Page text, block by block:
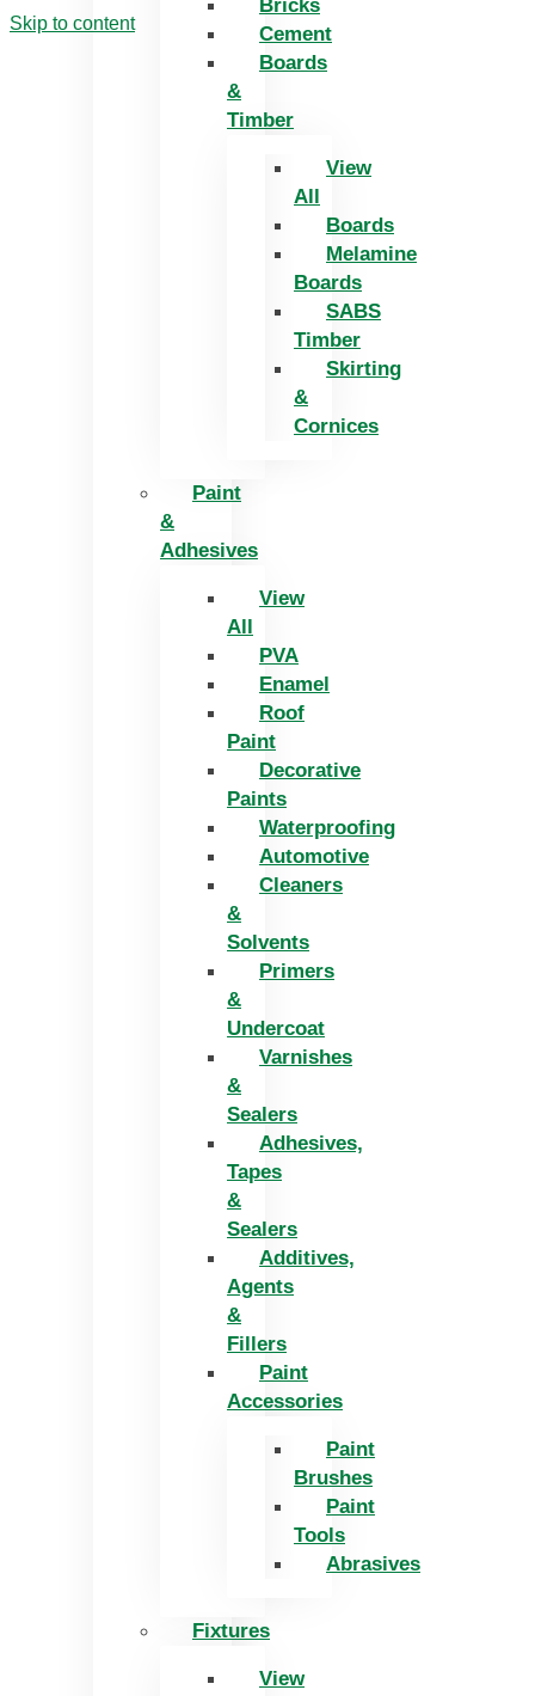
Skip to content
Bricks
Cement
Boards
&
Timber
View
All
Boards
Melamine
Boards
SABS
Timber
Skirting
&
Cornices
Paint
&
Adhesives
View
All
PVA
Enamel
Roof
Paint
Decorative
Paints
Waterproofing
Automotive
Cleaners
&
Solvents
Primers
&
Undercoat
Varnishes
&
Sealers
Adhesives,
Tapes
&
Sealers
Additives,
Agents
&
Fillers
Paint
Accessories
Paint
Brushes
Paint
Tools
Abrasives
Fixtures
View